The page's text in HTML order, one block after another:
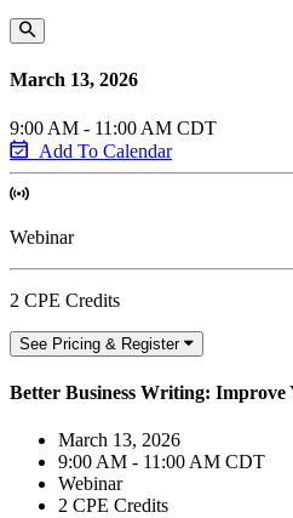
March 13, 2026
9:00 AM - 11:00 AM CDT
Add To Calendar
Webinar
2 CPE Credits
See Pricing & Register
Better Business Writing: Improve
March 13, 2026
9:00 AM - 11:00 AM CDT
Webinar
2 CPE Credits